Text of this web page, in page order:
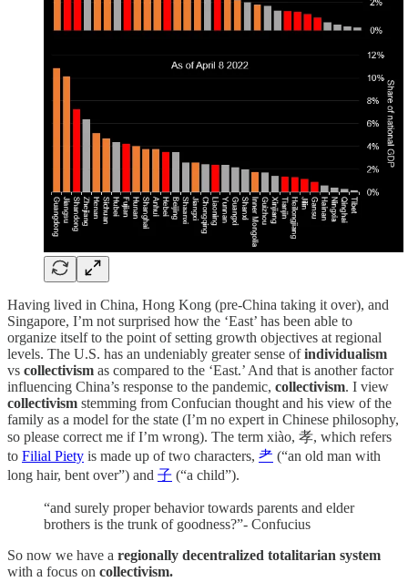
Having lived in China, Hong Kong (pre-China taking it over), and
Singapore, I’m not surprised how the ‘East’ has been able to
organize itself to the point of setting growth objectives at regional
levels. The U.S. has an undeniably greater sense ofindividualism
vs collectivism as compared to the ‘East.’ And that is another factor
influencing China’s response to the pandemic, collectivism. I view
collectivism stemming from Confucian thought and his view of the
family as a model for the state (I’m no expert in Chinese philosophy,
so please correct me if I’m wrong). The term xiào, 孝, which refers
to Filial Piety is made up of two characters, 耂 (“an old man with
long hair, bent over”) and 子 (“a child”).
“and surely proper behavior towards parents and elder
brothers is the trunk of goodness?”- Confucius
So now we have a regionally decentralized totalitarian system
with a focus on collectivism.